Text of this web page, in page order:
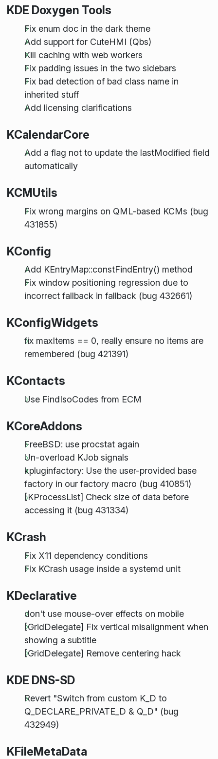
KDE Doxygen Tools
Fix enum doc in the dark theme
Add support for CuteHMI (Qbs)
Kill caching with web workers
Fix padding issues in the two sidebars
Fix bad detection of bad class name in
inherited stuff
Add licensing clarifications
KCalendarCore
Add a flag not to update the lastModified field
automatically
KCMUtils
Fix wrong margins on QML-based KCMs (bug
431855)
KConfig
Add KEntryMap::constFindEntry() method
Fix window positioning regression due to
incorrect fallback in fallback (bug 432661)
KConfigWidgets
fix maxItems == 0, really ensure no items are
remembered (bug 421391)
KContacts
Use FindIsoCodes from ECM
KCoreAddons
FreeBSD: use procstat again
Un-overload KJob signals
kpluginfactory: Use the user-provided base
factory in our factory macro (bug 410851)
[KProcessList] Check size of data before
accessing it (bug 431334)
KCrash
Fix X11 dependency conditions
Fix KCrash usage inside a systemd unit
KDeclarative
don't use mouse-over effects on mobile
[GridDelegate] Fix vertical misalignment when
showing a subtitle
[GridDelegate] Remove centering hack
KDE DNS-SD
Revert "Switch from custom K_D to
Q_DECLARE_PRIVATE_D & Q_D" (bug
432949)
KFileMetaData